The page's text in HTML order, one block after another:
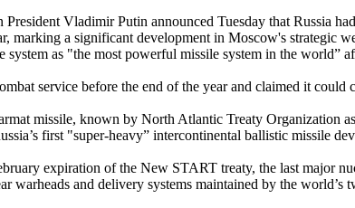
President Vladimir Putin announced Tuesday that Russia
marking a significant development in Moscow's strategic
system as "the most powerful missile system in the
service before the end of the year and claimed it
missile, known by North Atlantic Treaty Organization
first "super-heavy” intercontinental ballistic missile
expiration of the New START treaty, the last major
warheads and delivery systems maintained by the world’s